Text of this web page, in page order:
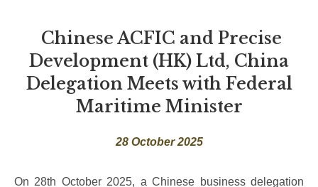
Chinese ACFIC and Precise
Development (HK) Ltd, China
Delegation Meets with Federal
Maritime Minister
28 October 2025
On 28th October 2025, a Chinese business delegation